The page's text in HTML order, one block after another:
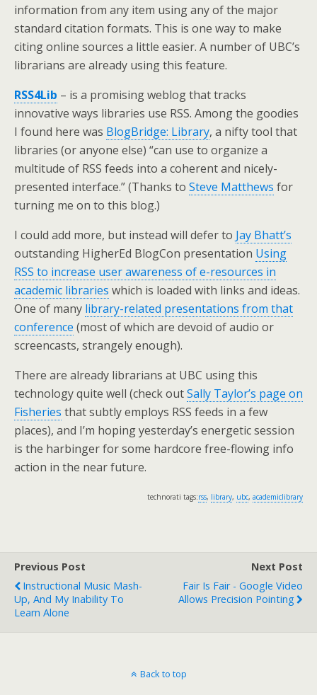
information from any item using any of the major
standard citation formats. This is one way to make
citing online sources a little easier. A number of UBC’s
librarians are already using this feature.
RSS4Lib – is a promising weblog that tracks
innovative ways libraries use RSS. Among the goodies
I found here was BlogBridge: Library, a nifty tool that
libraries (or anyone else) “can use to organize a
multitude of RSS feeds into a coherent and nicely-
presented interface.” (Thanks to Steve Matthews for
turning me on to this blog.)
I could add more, but instead will defer to Jay Bhatt’s
outstanding HigherEd BlogCon presentation Using
RSS to increase user awareness of e-resources in
academic libraries which is loaded with links and ideas.
One of many library-related presentations from that
conference (most of which are devoid of audio or
screencasts, strangely enough).
There are already librarians at UBC using this
technology quite well (check outSally Taylor’s page on
Fisheries that subtly employs RSS feeds in a few
places), and I’m hoping yesterday’s energetic session
is the harbinger for some hardcore free-flowing info
action in the near future.
technorati tags:rss, library, ubc, academiclibrary
Previous Post
Instructional Music Mash-
Up, And My Inability To
Learn Alone
Next Post
Fair Is Fair - Google Video
Allows Precision Pointing
Back to top